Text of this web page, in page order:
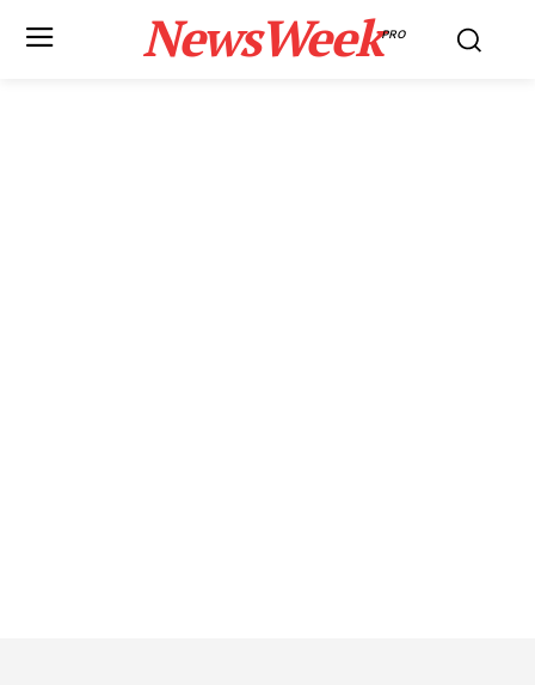
NewsWeekPRO